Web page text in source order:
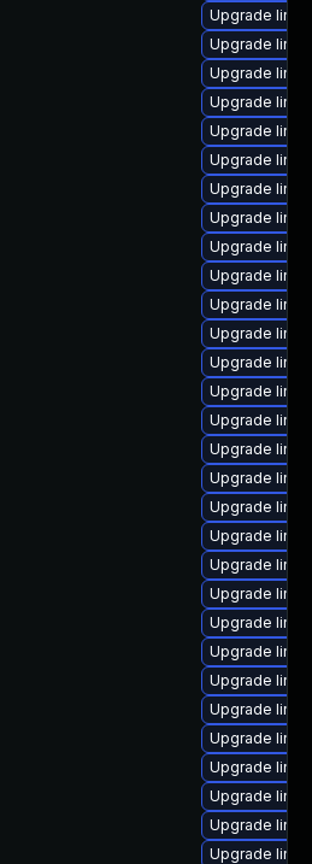
Upgrade
Upgrade
Upgrade
Upgrade
Upgrade
Upgrade
Upgrade
Upgrade
Upgrade
Upgrade
Upgrade
Upgrade
Upgrade
Upgrade
Upgrade
Upgrade
Upgrade
Upgrade
Upgrade
Upgrade
Upgrade
Upgrade
Upgrade
Upgrade
Upgrade
Upgrade
Upgrade
Upgrade
Upgrade
Upgrade